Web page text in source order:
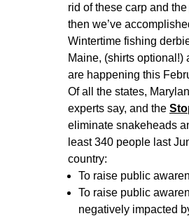
rid of these carp and
then we’ve
Wintertime fishing
Maine, (shirts optional!)
are happening this
Of all the states,
experts say, and the
eliminate snakeheads
least 340 people last
country:
To raise public
To raise public
negatively impacted